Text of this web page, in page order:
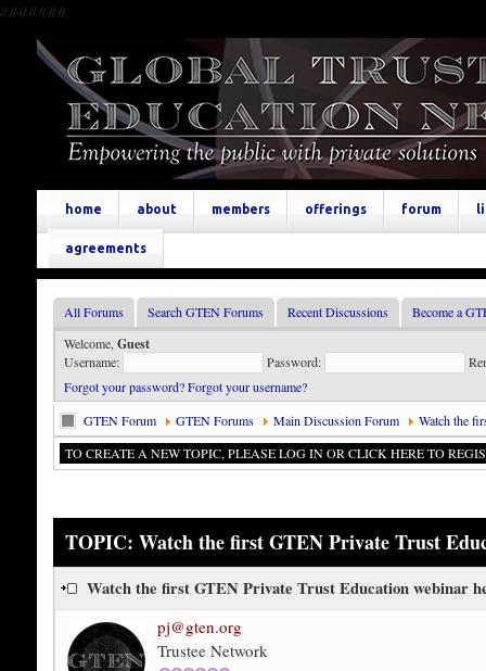
//////////////
home about members offerings forum
agreements
All Forums Search GTEN Forums Recent Discussions
Become a
Welcome, Guest
Username: Password:
Forgot your password?Forgot your username?
GTEN Forum
GTEN Forums Main Discussion Forum
Watch the
TO CREATE A NEW TOPIC, PLEASE LOG IN OR CLICK HERE TO
TOPIC: Watch the first GTEN Private Trust
Watch the first GTEN Private Trust Education webinar
pj@gten.org
Trustee Network